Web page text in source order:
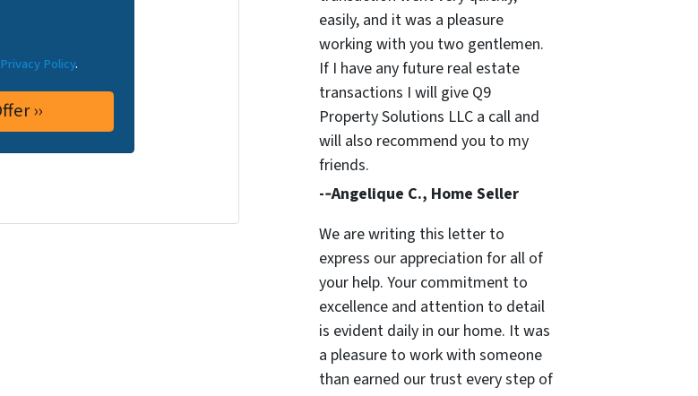
Privacy Policy.
easily, and it was a pleasure
working with you two gentlemen.
If I have any future real estate
transactions I will give Q9
Property Solutions LLC a call and
will also recommend you to my
friends.
-­‐Angelique C., Home Seller
We are writing this letter to
express our appreciation for all of
your help. Your commitment to
excellence and attention to detail
is evident daily in our home. It was
a pleasure to work with someone
than earned our trust every step of